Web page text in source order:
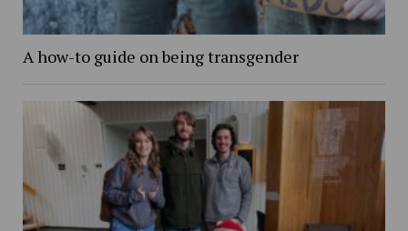
A how-to guide on being transgender